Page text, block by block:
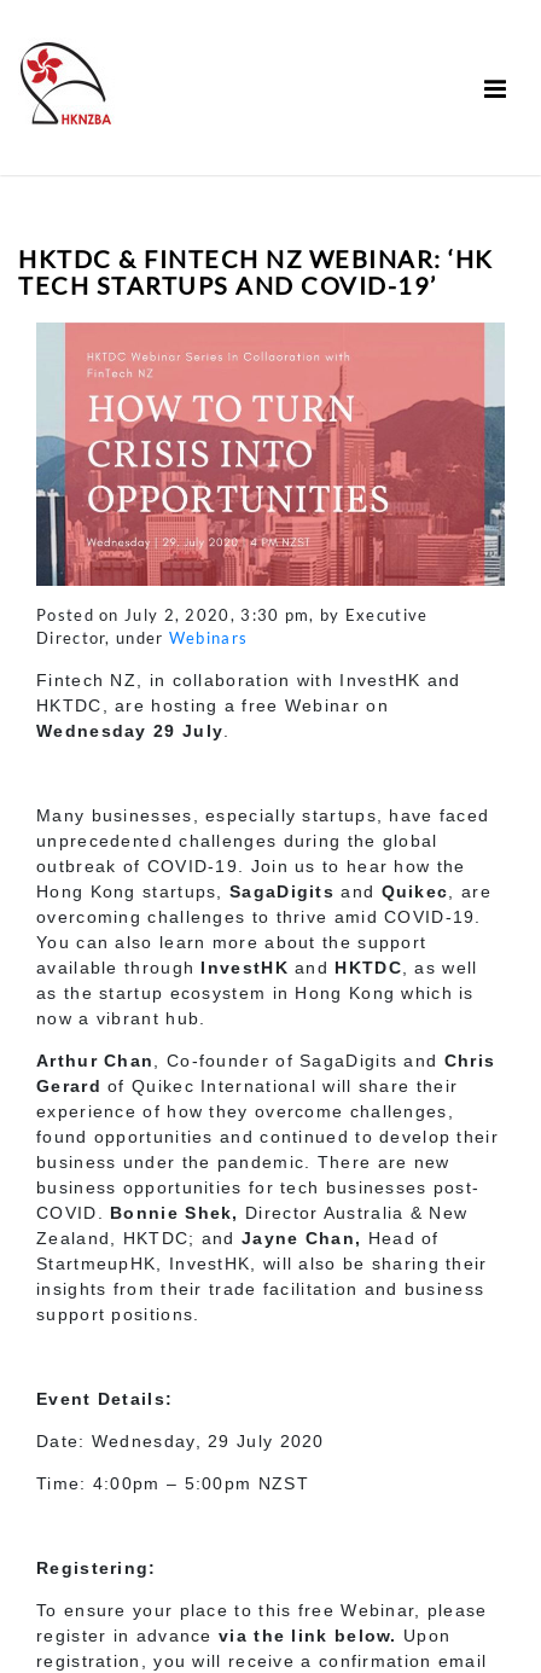
HKTDC & FINTECH NZ WEBINAR: ‘HK
TECH STARTUPS AND COVID-19’
Posted on July 2, 2020, 3:30 pm, by Executive
Director, under Webinars
Fintech NZ, in collaboration with InvestHK and
HKTDC, are hosting a free Webinar on
Wednesday 29 July
Many businesses, especially startups, have faced
unprecedented challenges during the global
outbreak of COVID-19. Join us to hear how the
Hong Kong startups,SagaDigits and Quikec , are
overcoming challenges to thrive amid COVID-19.
You can also learn more about the support
available through InvestHKand HKTDC , as well
as the startup ecosystem in Hong Kong which is
now a vibrant hub.
Arthur Chan , Co-founder of SagaDigits and Chris
Gerard of Quikec International will share their
experience of how they overcome challenges,
found opportunities and continued to develop their
business under the pandemic. There are new
business opportunities for tech businesses post-
COVID. Bonnie Shek, Director Australia & New
Zealand, HKTDC; andJayne Chan, Head of
StartmeupHK, InvestHK, will also be sharing their
insights from their trade facilitation and business
support positions.
Event Details:
Date: Wednesday, 29 July 2020
Time: 4:00pm – 5:00pm NZST
Registering:
To ensure your place to this free Webinar, please
register in advancevia the link below. Upon
registration, you will receive a confirmation email